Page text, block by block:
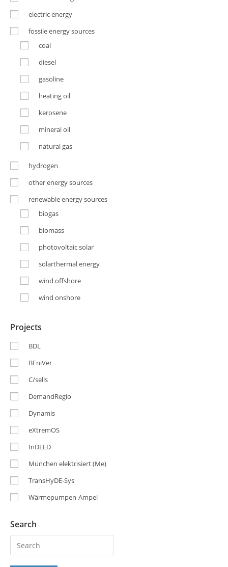
electric energy
fossile energy sources
coal
diesel
gasoline
heating oil
kerosene
mineral oil
natural gas
hydrogen
other energy sources
renewable energy sources
biogas
biomass
photovoltaic solar
solarthermal energy
wind offshore
wind onshore
Projects
BDL
BEniVer
C/sells
DemandRegio
Dynamis
eXtremOS
InDEED
München elektrisiert (Me)
TransHyDE-Sys
Wärmepumpen-Ampel
Search